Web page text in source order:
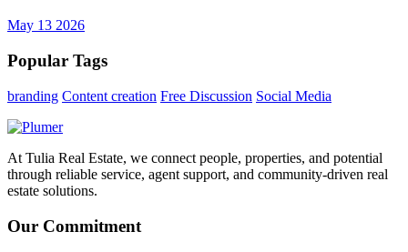
May 13 2026
Popular Tags
branding Content creation Free Discussion Social Media
At Tulia Real Estate, we connect people, properties, and potential
through reliable service, agent support, and community-driven real
estate solutions.
Our Commitment